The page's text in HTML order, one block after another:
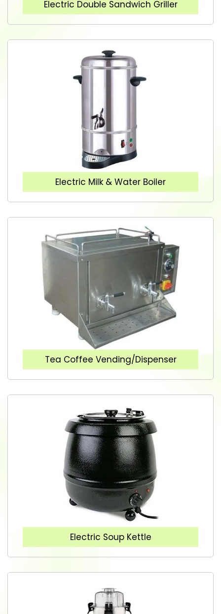
Electric Double Sandwich Griller
Electric Milk & Water Boiler
Tea Coffee Vending/Dispenser
Electric Soup Kettle